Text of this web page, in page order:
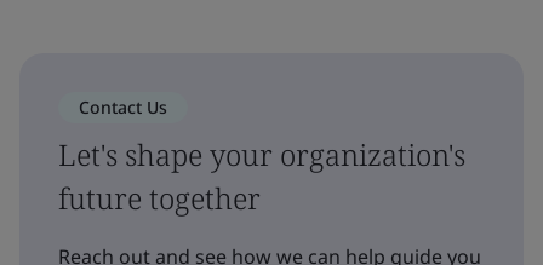
Contact Us
Let's shape your organization's
future together
Reach out and see how we can help guide you